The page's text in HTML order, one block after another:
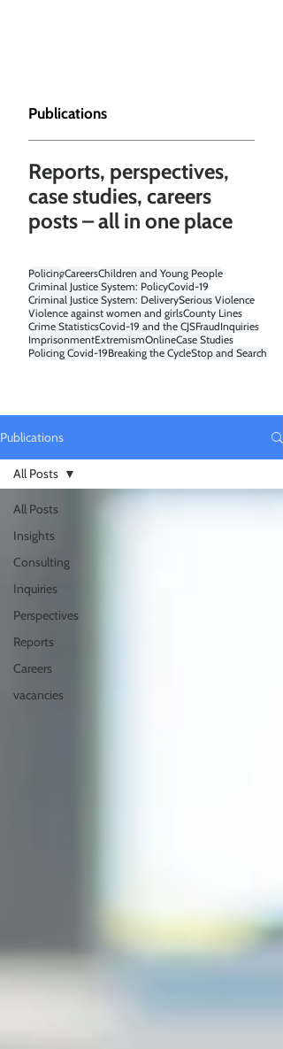
Publications
Reports, perspectives,
case studies, careers
posts – all in one place
PolicingCareersChildren and Young People
Criminal Justice System: PolicyCovid-19
Criminal Justice System: DeliverySerious Violence
Violence against women and girlsCounty Lines
Crime StatisticsCovid-19 and the CJSFraudInquiries
ImprisonmentExtremismOnlineCase Studies
Policing Covid-19Breaking the CycleStop and Search
Publications
All Posts
Insights
Consulting
Inquiries
Perspectives
Reports
Careers
vacancies
All Posts